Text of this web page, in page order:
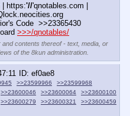
| https:'//'qnotables.com |
Code  >>23365430
>>>/qnotables/
contents thereof - text, media, or
of the 8kun administration.
ef0ae8
>>23599966
>>23599968
>>23600046 >>23600064
>>23600100
>>23600279 >>23600321
>>23600459